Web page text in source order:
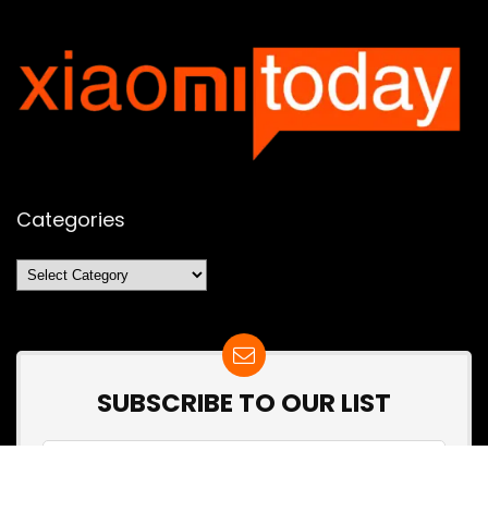
Categories
Categories
SUBSCRIBE TO OUR LIST